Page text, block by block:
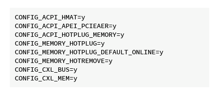
CONFIG_ACPI_HMAT=y
CONFIG_ACPI_APEI_PCIEAER=y
CONFIG_ACPI_HOTPLUG_MEMORY=y
CONFIG_MEMORY_HOTPLUG=y
CONFIG_MEMORY_HOTPLUG_DEFAULT_ONLINE=y
CONFIG_MEMORY_HOTREMOVE=y
CONFIG_CXL_BUS=y